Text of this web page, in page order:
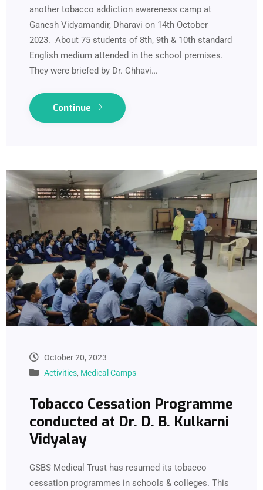
another tobacco addiction awareness camp at
Ganesh Vidyamandir, Dharavi on 14th October
2023. About 75 students of 8th, 9th & 10th standard
English medium attended in the school premises.
They were briefed by Dr. Chhavi…
Continue
October 20, 2023
Activities, Medical Camps
Tobacco Cessation Programme
conducted at Dr. D. B. Kulkarni
Vidyalay
GSBS Medical Trust has resumed its tobacco
cessation programmes in schools & colleges. This